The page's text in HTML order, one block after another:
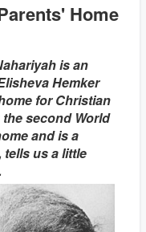
Home
is an
Hemker
for Christian
second World
and is a
tells us a little